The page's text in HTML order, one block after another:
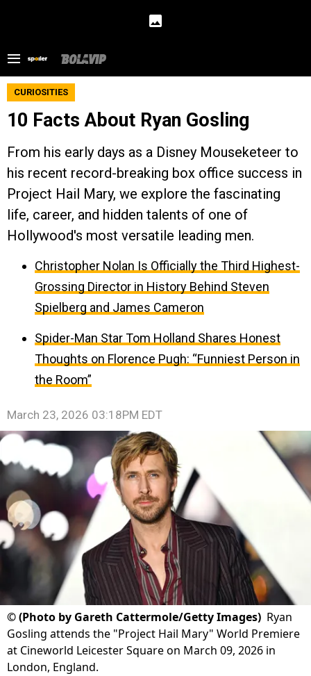
CURIOSITIES
10 Facts About Ryan Gosling
From his early days as a Disney Mouseketeer to
his recent record-breaking box office success in
Project Hail Mary, we explore the fascinating
life, career, and hidden talents of one of
Hollywood's most versatile leading men.
Christopher Nolan Is Officially the Third Highest-
Grossing Director in History Behind Steven
Spielberg and James Cameron
Spider-Man Star Tom Holland Shares Honest
Thoughts on Florence Pugh: “Funniest Person in
the Room”
March 23, 2026 03:18PM EDT
©(Photo by Gareth Cattermole/Getty Images) Ryan
Gosling attends the "Project Hail Mary" World Premiere
at Cineworld Leicester Square on March 09, 2026 in
London, England.